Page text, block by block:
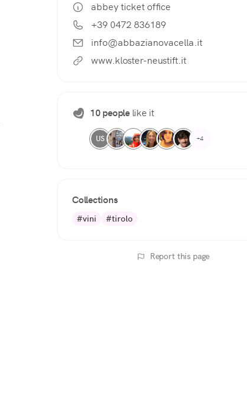
abbey ticket office
+39 0472 836189
info@abbazianovacella.it
www.kloster-neustift.it
10 peoplelike it
US +4
Collections
#vini #tirolo
Report this page